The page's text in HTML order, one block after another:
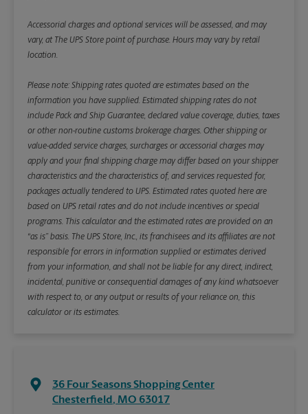
Accessorial charges and optional services will be assessed, and may
vary, at The UPS Store point of purchase. Hours may vary by retail
location.
Please note: Shipping rates quoted are estimates based on the
information you have supplied. Estimated shipping rates do not
include Pack and Ship Guarantee, declared value coverage, duties, taxes
or other non-routine customs brokerage charges. Other shipping or
value-added service charges, surcharges or accessorial charges may
apply and your final shipping charge may differ based on your shipper
characteristics and the characteristics of, and services requested for,
packages actually tendered to UPS. Estimated rates quoted here are
based on UPS retail rates and do not include incentives or special
programs. This calculator and the estimated rates are provided on an
“as is” basis. The UPS Store, Inc., its franchisees and its affiliates are not
responsible for errors in information supplied or estimates derived
from your information, and shall not be liable for any direct, indirect,
incidental, punitive or consequential damages of any kind whatsoever
with respect to, or any output or results of your reliance on, this
calculator or its estimates.
36 Four Seasons Shopping Center
Chesterfield, MO 63017